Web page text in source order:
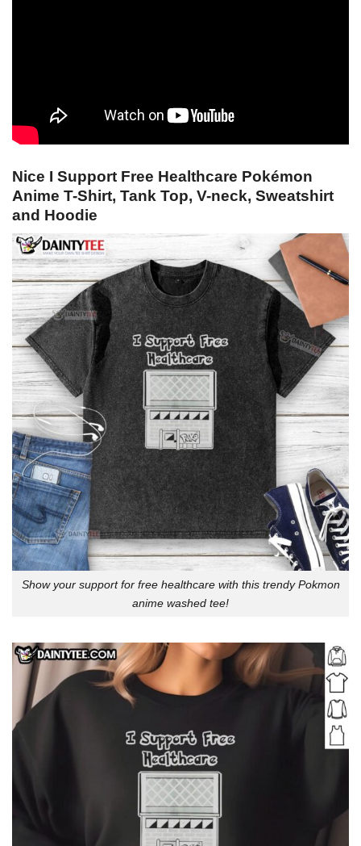
Nice I Support Free Healthcare Pokémon
Anime T-Shirt, Tank Top, V-neck, Sweatshirt
and Hoodie
Show your support for free healthcare with this trendy Pokmon
anime washed tee!